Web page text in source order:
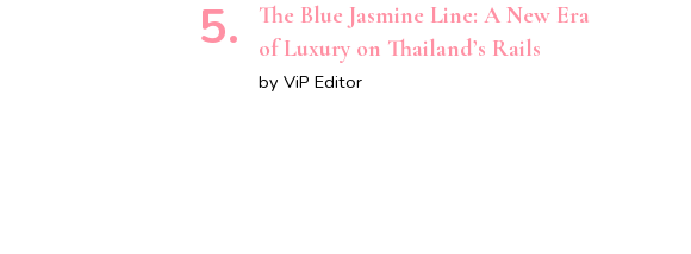
The Blue Jasmine Line: A New Era
of Luxury on Thailand’s Rails
by ViP Editor